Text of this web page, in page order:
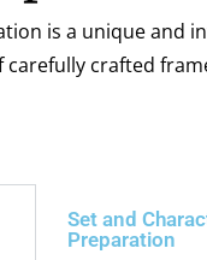
is a unique and
carefully crafted
Set and
Preparation